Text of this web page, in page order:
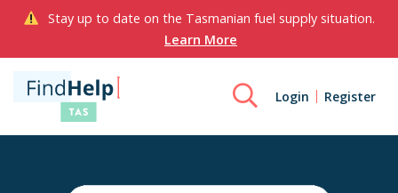
Stay up to date on the Tasmanian fuel supply situation.
Learn More
Login Register